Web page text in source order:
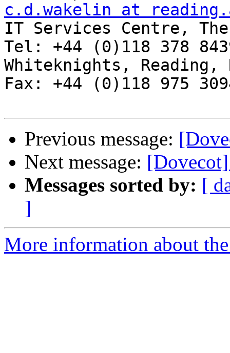
c.d.wakelin at
IT Services Centre,
Tel: +44 (0)118 378
Whiteknights, Reading,
Fax: +44 (0)118 975
Previous message:
Next message:
Messages sorted by: [
]
More information about